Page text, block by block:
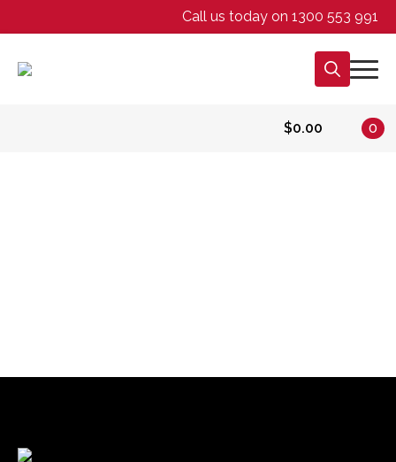
Call us today on 1300 553 991
$0.00 0